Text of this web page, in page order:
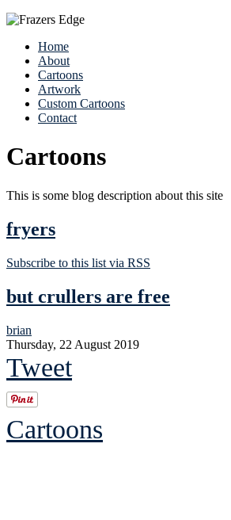
Home
About
Cartoons
Artwork
Custom Cartoons
Contact
Cartoons
This is some blog description about this site
fryers
Subscribe to this list via RSS
but crullers are free
brian
Thursday, 22 August 2019
Tweet
Cartoons